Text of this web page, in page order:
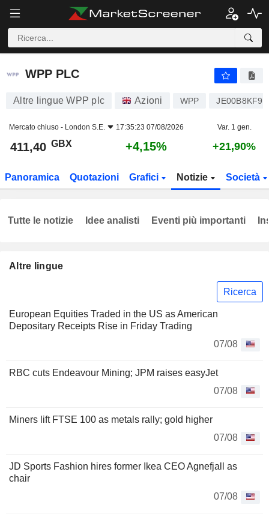
WPP PLC
WPP PLC
Altre lingue WPP plc Azioni WPP
Mercato chiuso - London S.E. 17:35:23 07/08/2026 Var. 1 gen.
411,40 GBX +4,15% +21,90%
Panoramica Quotazioni Grafici Notizie Società
Altre lingue
Ricerca
European Equities Traded in the US as American
Depositary Receipts Rise in Friday Trading
07/08
RBC cuts Endeavour Mining; JPM raises easyJet
07/08
Miners lift FTSE 100 as metals rally; gold higher
07/08
JD Sports Fashion hires former Ikea CEO Agnefjall as
chair
07/08
Tutte le notizie Idee analisti Eventi più importanti